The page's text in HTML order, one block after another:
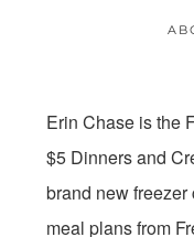
Erin Chase is the
$5 Dinners and
brand new freezer
meal plans from